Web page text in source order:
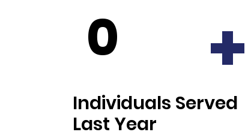
Individuals Served
Last Year
0 +